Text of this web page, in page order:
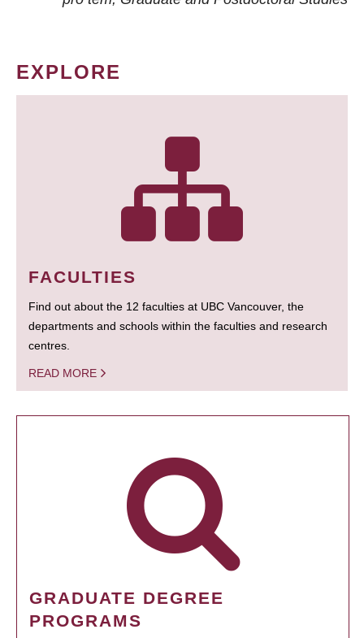
EXPLORE
FACULTIES
Find out about the 12 faculties at UBC Vancouver, the
departments and schools within the faculties and research
centres.
READ MORE
GRADUATE DEGREE
PROGRAMS